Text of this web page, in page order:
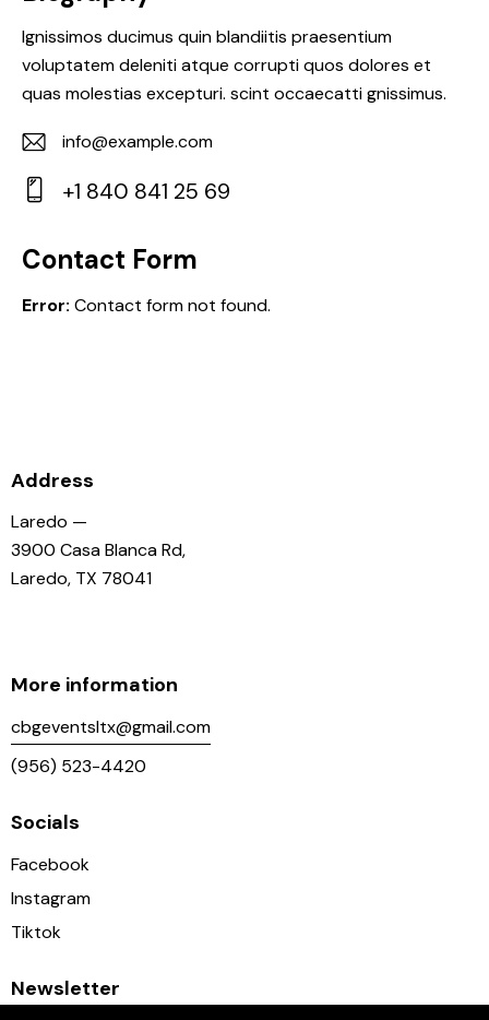
Ignissimos ducimus quin blandiitis praesentium
voluptatem deleniti atque corrupti quos dolores et
quas molestias excepturi. scint occaecatti gnissimus.
E-
m
info@example.com
on
e:
+1 840 841 25 69
Contact Form
Error: Contact form not found.
Address
Laredo —
3900 Casa Blanca Rd,
Laredo, TX 78041
More information
cbgeventsltx@gmail.com
(956) 523-4420
Socials
Facebook
Instagram
Tiktok
Newsletter